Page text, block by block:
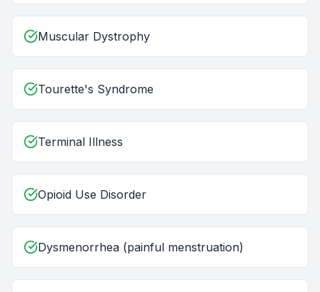
Muscular Dystrophy
Tourette's Syndrome
Terminal Illness
Opioid Use Disorder
Dysmenorrhea (painful menstruation)